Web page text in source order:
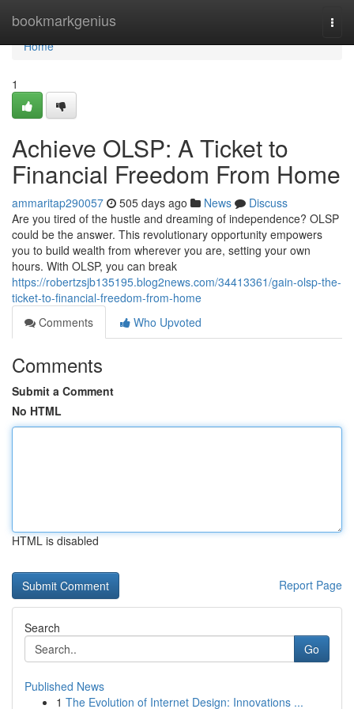
bookmarkgenius
Home
Home
1
Achieve OLSP: A Ticket to
Financial Freedom From Home
ammaritap290057 505 days ago News
Discuss
Are you tired of the hustle and dreaming of independence? OLSP
could be the answer. This revolutionary opportunity empowers
you to build wealth from wherever you are, setting your own
hours. With OLSP, you can break
https://robertzsjb135195.blog2news.com/34413361/gain-olsp-the-
ticket-to-financial-freedom-from-home
Comments
Who Upvoted
Comments
Submit a Comment
No HTML
HTML is disabled
Report Page
Search
Go
Published News
1 The Evolution of Internet Design: Innovations ...